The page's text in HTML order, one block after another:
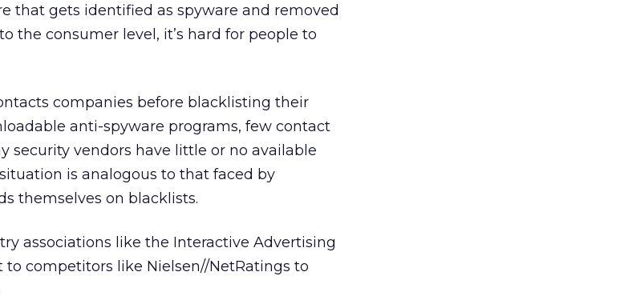
that gets identified as spyware and removed
the consumer level, it’s hard for people to
companies before blacklisting their
anti-spyware programs, few contact
security vendors have little or no available
is analogous to that faced by
themselves on blacklists.
associations like the Interactive Advertising
to competitors like Nielsen//NetRatings to